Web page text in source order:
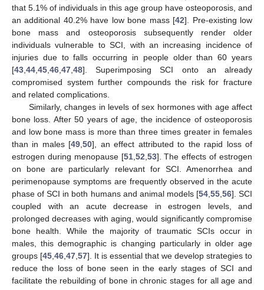
that 5.1% of individuals in this age group have osteoporosis, and
an additional 40.2% have low bone mass [42]. Pre-existing low
bone mass and osteoporosis subsequently render older
individuals vulnerable to SCI, with an increasing incidence of
injuries due to falls occurring in people older than 60 years
[43 44 45 46 47 48]. Superimposing SCI onto an already
compromised system further compounds the risk for fracture
and related complications.
Similarly, changes in levels of sex hormones with age affect
bone loss. After 50 years of age, the incidence of osteoporosis
and low bone mass is more than three times greater in females
than in males [49 ,50], an effect attributed to the rapid loss of
estrogen during menopause [51, 52 53]. The effects of estrogen
on bone are particularly relevant for SCI. Amenorrhea and
perimenopause symptoms are frequently observed in the acute
phase of SCI in both humans and animal models [54, 55, 56]. SCI
coupled with an acute decrease in estrogen levels, and
prolonged decreases with aging, would significantly compromise
bone health. While the majority of traumatic SCIs occur in
males, this demographic is changing particularly in older age
groups [45 46 47 57]. It is essential that we develop strategies to
reduce the loss of bone seen in the early stages of SCI and
facilitate the rebuilding of bone in chronic stages for all age and